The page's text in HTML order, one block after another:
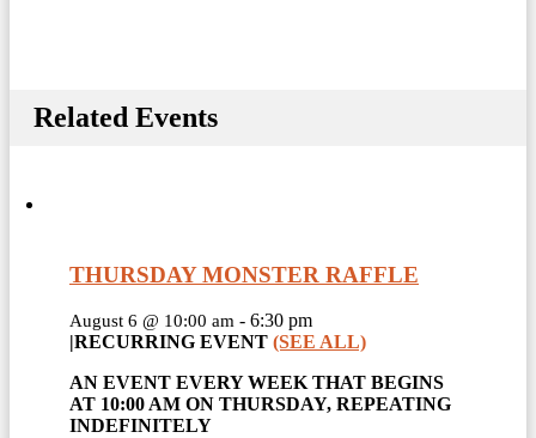
Related Events
THURSDAY MONSTER RAFFLE
August 6 @ 10:00 am - 6:30 pm
|RECURRING EVENT (SEE ALL)
AN EVENT EVERY WEEK THAT BEGINS
AT 10:00 AM ON THURSDAY, REPEATING
INDEFINITELY